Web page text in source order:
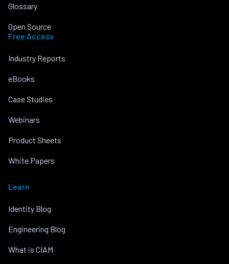
Glossary
Open Source
Free Access
Industry Reports
eBooks
Case Studies
Webinars
Product Sheets
White Papers
Learn
Identity Blog
Engineering Blog
What is CIAM